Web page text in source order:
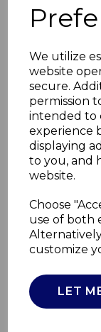
We utilize
website
secure.
permission
intended to
experience
displaying
to you, and
website.
Choose
use of both
customize
LET
Tri-
Pan
GOOD FOOD
£0.00